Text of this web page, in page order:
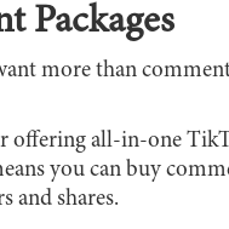
Packages
more than
offering all-in-one
you can buy
and shares.